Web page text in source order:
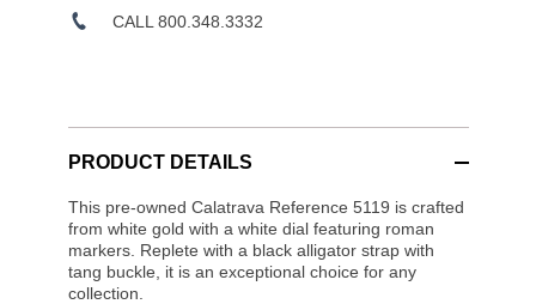
CALL 800.348.3332
PRODUCT DETAILS
This pre-owned Calatrava Reference 5119 is crafted
from white gold with a white dial featuring roman
markers. Replete with a black alligator strap with
tang buckle, it is an exceptional choice for any
collection.